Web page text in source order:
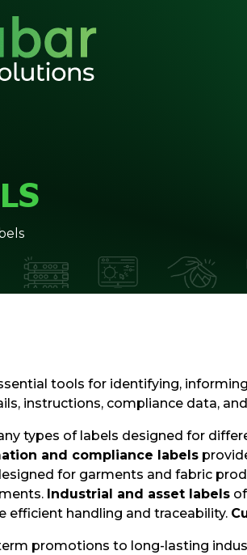
tools for identifying,
instructions, compliance data,
types of labels designed for
and compliance labels
for garments and fabric
Industrial and asset labels
efficient handling and traceability.
promotions to long-lasting